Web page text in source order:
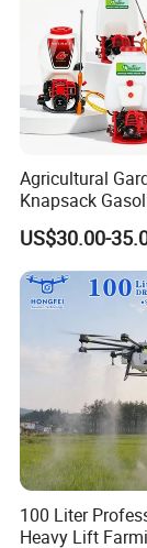
Agricultural
Knapsack
Pesticide
Hand Manual
Portable
Pump Power
US$30.00-
100 Liter
Heavy Lift